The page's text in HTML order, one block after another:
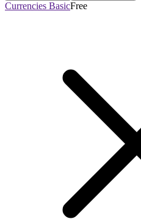
Currencies BasicFree